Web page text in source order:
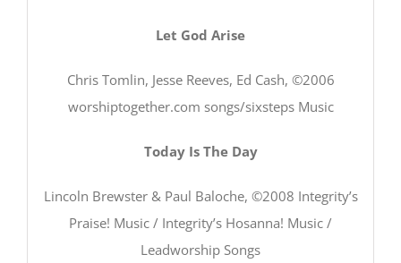
Let God Arise
Chris Tomlin, Jesse Reeves, Ed Cash, ©2006
worshiptogether.com songs/sixsteps Music
Today Is The Day
Lincoln Brewster & Paul Baloche, ©2008 Integrity’s
Praise! Music / Integrity’s Hosanna! Music /
Leadworship Songs